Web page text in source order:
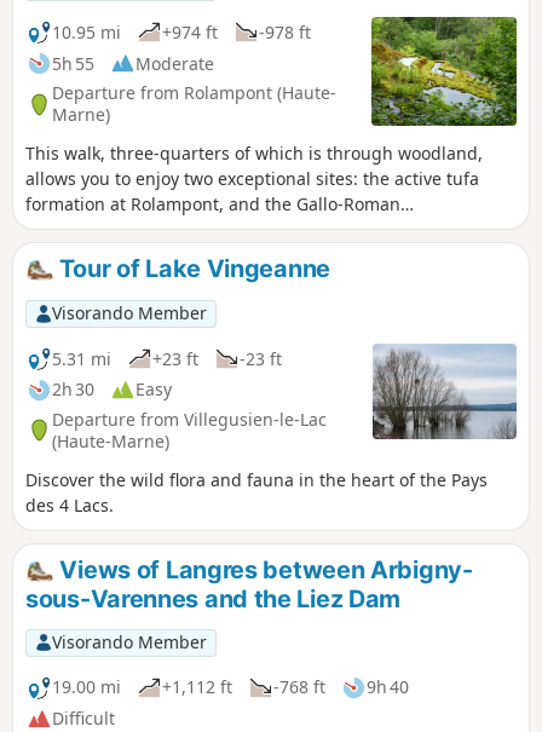
10.95 mi
+974 ft
-978 ft
5h 55
Moderate
Departure from Rolampont (Haute-
Marne)
This walk, three-quarters of which is through woodland,
allows you to enjoy two exceptional sites: the active tufa
formation at Rolampont, and the Gallo-Roman
archaeological site of the Faverolles Mausoleum.
Tour of Lake Vingeanne
Visorando Member
5.31 mi
+23 ft
-23 ft
2h 30
Easy
Departure from Villegusien-le-Lac
(Haute-Marne)
Discover the wild flora and fauna in the heart of the Pays
des 4 Lacs.
Views of Langres between Arbigny-
sous-Varennes and the Liez Dam
Visorando Member
19.00 mi
+1,112 ft -768 ft
9h 40
Difficult